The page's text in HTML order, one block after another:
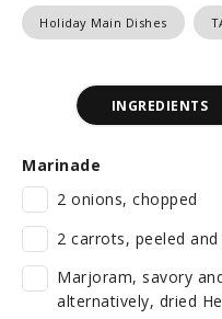
Holiday Main Dishes
INGREDIENTS
Marinade
2 onions, chopped
2 carrots, peeled
Marjoram, savory
alternatively, dried